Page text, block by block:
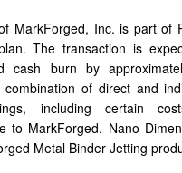
MarkForged, Inc. is part of
The transaction is
cash burn by
of direct and
including certain
to MarkForged. Nano
Metal Binder Jetting